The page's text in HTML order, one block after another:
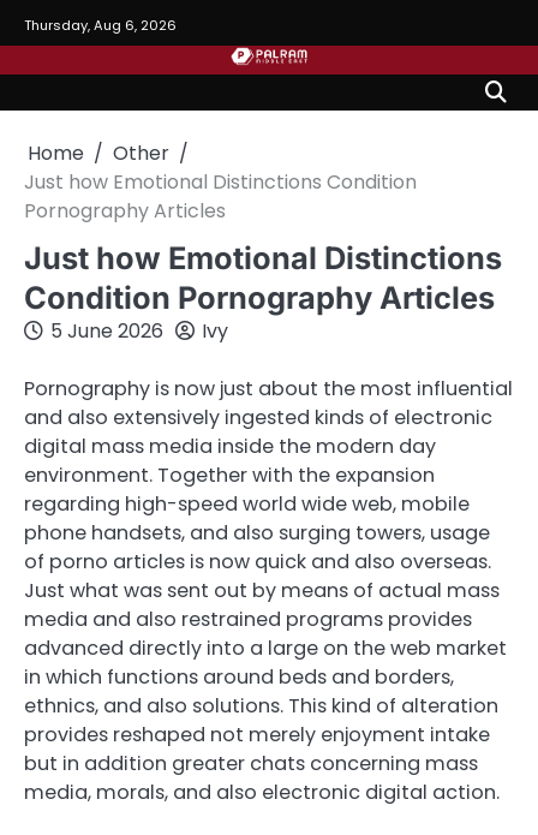
to
content
Thursday, Aug 6, 2026
Home
Other
Just how Emotional Distinctions Condition
Pornography Articles
Just how Emotional Distinctions
Condition Pornography Articles
5 June 2026 Ivy
Pornography is now just about the most influential
and also extensively ingested kinds of electronic
digital mass media inside the modern day
environment. Together with the expansion
regarding high-speed world wide web, mobile
phone handsets, and also surging towers, usage
of porno articles is now quick and also overseas.
Just what was sent out by means of actual mass
media and also restrained programs provides
advanced directly into a large on the web market
in which functions around beds and borders,
ethnics, and also solutions. This kind of alteration
provides reshaped not merely enjoyment intake
but in addition greater chats concerning mass
media, morals, and also electronic digital action.